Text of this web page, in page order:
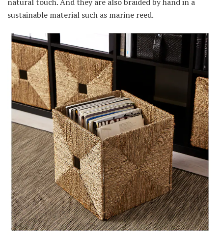
natural touch. And they are also braided by hand in a
sustainable material such as marine reed.